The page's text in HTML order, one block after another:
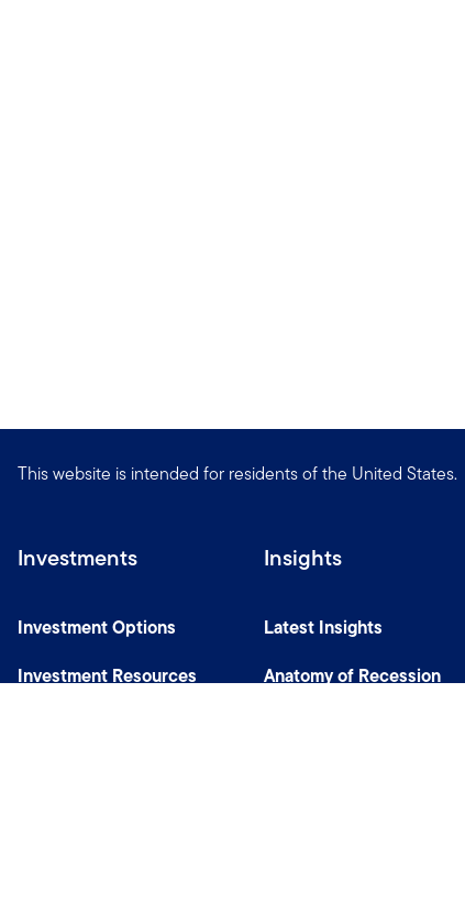
This website is intended for residents of the United States.
Investments
Investment Options
Investment Resources
Insights
Latest Insights
Anatomy of Recession